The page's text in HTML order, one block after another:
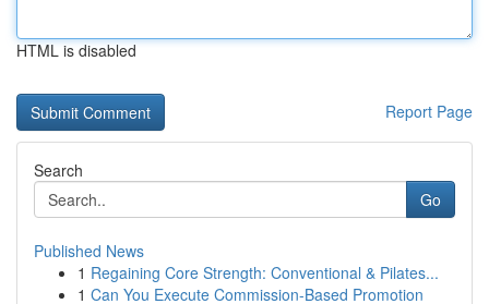
HTML is disabled
Report Page
Search
Go
Published News
1 Regaining Core Strength: Conventional & Pilates...
1 Can You Execute Commission-Based Promotion